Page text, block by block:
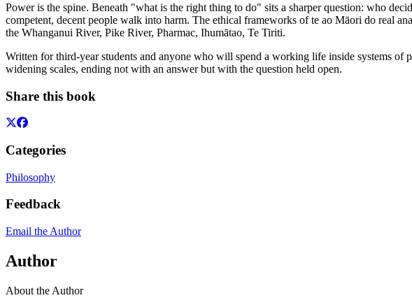
Power is the spine. Beneath "what is the right thing to do" sits a sharper question: who
competent, decent people walk into harm. The ethical frameworks of te ao Māori do real
the Whanganui River, Pike River, Pharmac, Ihumātao, Te Tiriti.
Written for third-year students and anyone who will spend a working life inside systems
widening scales, ending not with an answer but with the question held open.
Share this book
Categories
Philosophy
Feedback
Email the Author
Author
About the Author